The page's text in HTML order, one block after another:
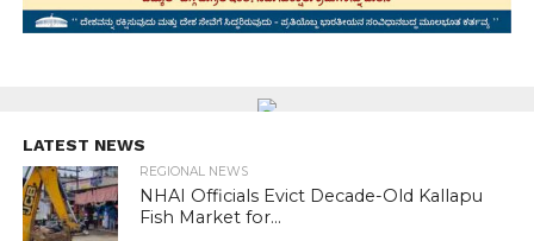
LATEST NEWS
REGIONAL NEWS
NHAI Officials Evict Decade-Old Kallapu
Fish Market for...